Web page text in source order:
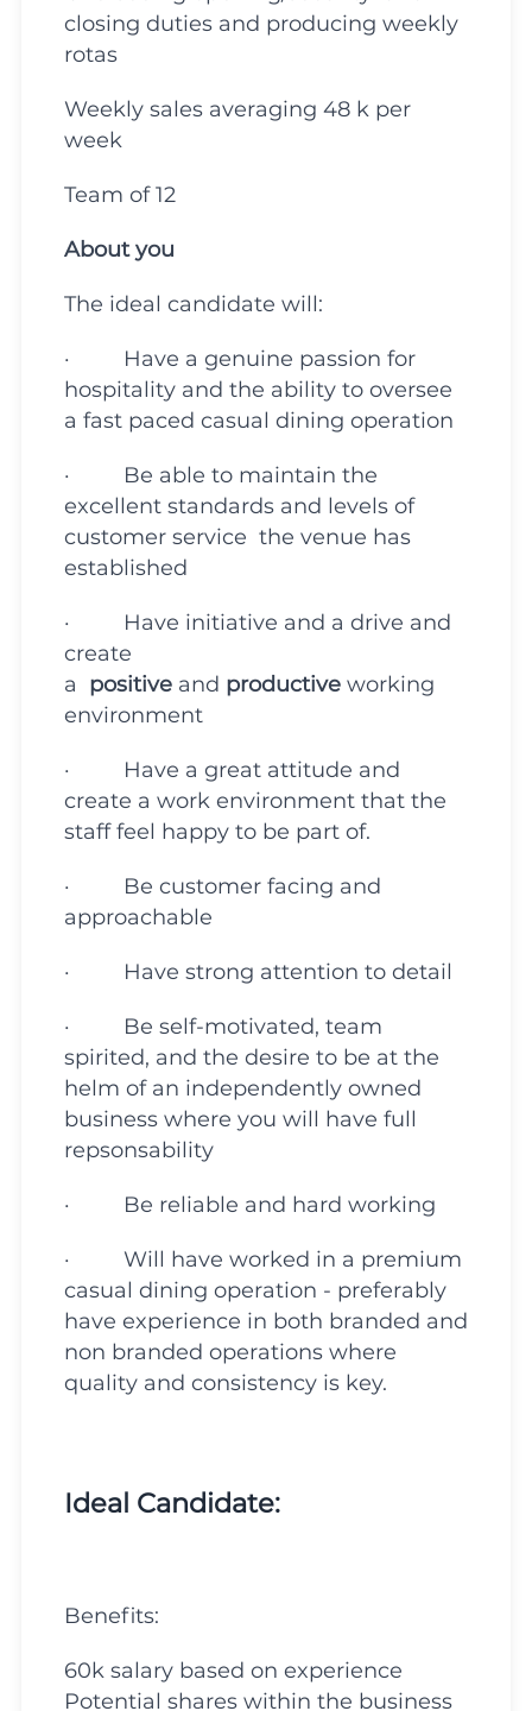
closing duties and producing weekly
rotas
Weekly sales averaging 48 k per
week
Team of 12
About you
The ideal candidate will:
· Have a genuine passion for
hospitality and the ability to oversee
a fast paced casual dining operation
· Be able to maintain the
excellent standards and levels of
customer service the venue has
established
· Have initiative and a drive and
create
a positive and productive working
environment
· Have a great attitude and
create a work environment that the
staff feel happy to be part of.
· Be customer facing and
approachable
· Have strong attention to detail
· Be self-motivated, team
spirited, and the desire to be at the
helm of an independently owned
business where you will have full
repsonsability
· Be reliable and hard working
· Will have worked in a premium
casual dining operation - preferably
have experience in both branded and
non branded operations where
quality and consistency is key.
Ideal Candidate:
Benefits:
60k salary based on experience
Potential shares within the business